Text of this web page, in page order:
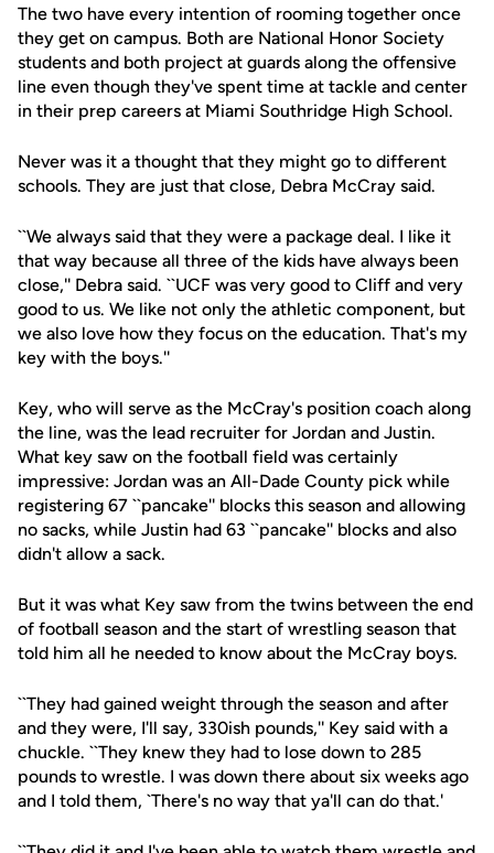
The two have every intention of rooming together once
they get on campus. Both are National Honor Society
students and both project at guards along the offensive
line even though they've spent time at tackle and center
in their prep careers at Miami Southridge High School.
Never was it a thought that they might go to different
schools. They are just that close, Debra McCray said.
``We always said that they were a package deal. I like it
that way because all three of the kids have always been
close,'' Debra said. ``UCF was very good to Cliff and very
good to us. We like not only the athletic component, but
we also love how they focus on the education. That's my
key with the boys.''
Key, who will serve as the McCray's position coach along
the line, was the lead recruiter for Jordan and Justin.
What key saw on the football field was certainly
impressive: Jordan was an All-Dade County pick while
registering 67 ``pancake'' blocks this season and allowing
no sacks, while Justin had 63 ``pancake'' blocks and also
didn't allow a sack.
But it was what Key saw from the twins between the end
of football season and the start of wrestling season that
told him all he needed to know about the McCray boys.
``They had gained weight through the season and after
and they were, I'll say, 330ish pounds,'' Key said with a
chuckle. ``They knew they had to lose down to 285
pounds to wrestle. I was down there about six weeks ago
and I told them, `There's no way that ya'll can do that.'